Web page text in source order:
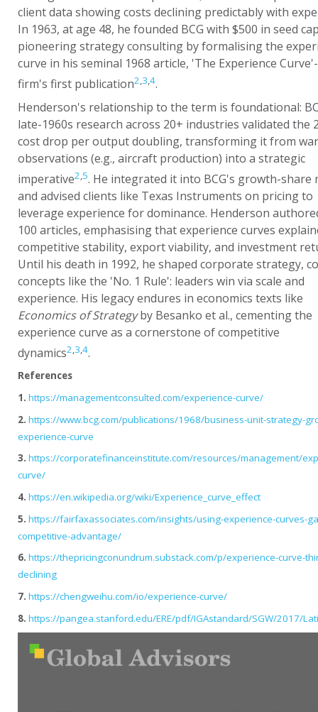
client data showing costs declining predictably with
In 1963, at age 48, he founded BCG with $500 in seed
pioneering strategy consulting by formalising the
curve in his seminal 1968 article, 'The Experience
firm's first publication2,3,4.
Henderson's relationship to the term is foundational:
late-1960s research across 20+ industries validated the
cost drop per output doubling, transforming it from
observations (e.g., aircraft production) into a strategic
imperative2,5. He integrated it into BCG's growth-share
and advised clients like Texas Instruments on pricing to
leverage experience for dominance. Henderson
100 articles, emphasising that experience curves
competitive stability, export viability, and investment
Until his death in 1992, he shaped corporate strategy,
concepts like the 'No. 1 Rule': leaders win via scale and
experience. His legacy endures in economics texts like
Economics of Strategyby Besanko et al., cementing the
experience curve as a cornerstone of competitive
dynamics2,3,4.
References
1. https://managementconsulted.com/experience-curve/
2. https://www.bcg.com/publications/1968/business-unit-strategy-
experience-curve
3. https://corporatefinanceinstitute.com/resources/management/
curve/
4. https://en.wikipedia.org/wiki/Experience_curve_effect
5. https://fairfaxassociates.com/insights/using-experience-curves-
competitive-advantage/
6. https://thepricingconundrum.substack.com/p/experience-curve-
declining
7. https://chengweihu.com/io/experience-curve/
8. https://pangea.stanford.edu/ERE/pdf/IGAstandard/SGW/2017/